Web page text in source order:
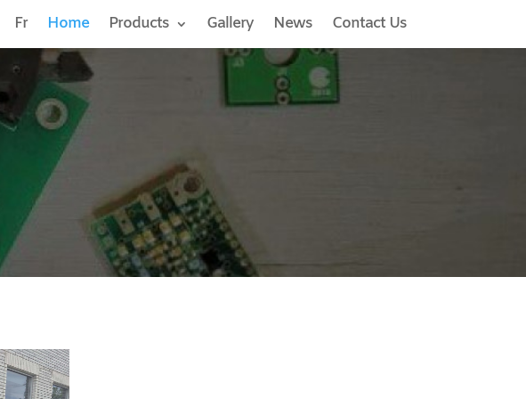
Fr Home Products Gallery News Contact Us